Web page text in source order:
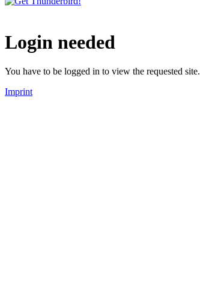
Login needed
You have to be logged in to view the requested site.
Imprint